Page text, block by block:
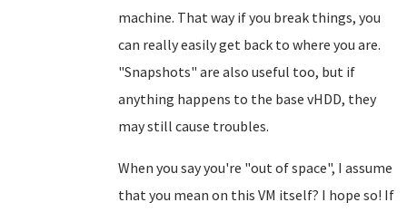
machine. That way if you break things, you
can really easily get back to where you are.
"Snapshots" are also useful too, but if
anything happens to the base vHDD, they
may still cause troubles.
When you say you're "out of space", I assume
that you mean on this VM itself? I hope so! If